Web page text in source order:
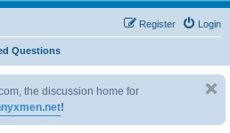
Login
Register
Questions
the discussion home for
!